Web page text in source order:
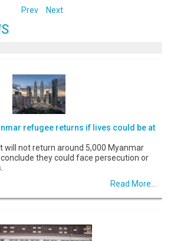
Prev
Next
refugee returns if lives could be at
will not return around 5,000 Myanmar
they could face persecution or
Read More...